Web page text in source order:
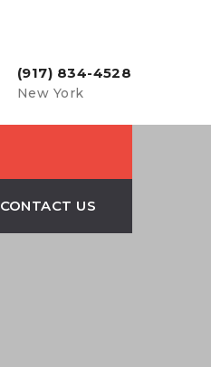
(917) 834-4528
New York
CONTACT US